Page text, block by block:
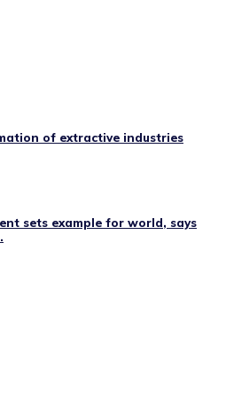
of extractive industries
sets example for world, says